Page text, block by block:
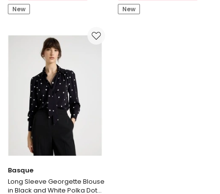
Top
in
New New
Basque
Long Sleeve Georgette Blouse
in Black and White Polka Dot